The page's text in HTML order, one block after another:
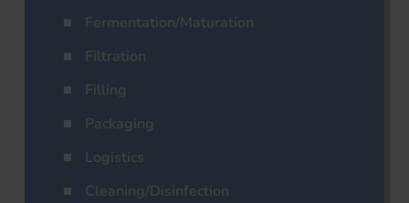
Fermentation/Maturation
Filtration
Filling
Packaging
Logistics
Cleaning/Disinfection